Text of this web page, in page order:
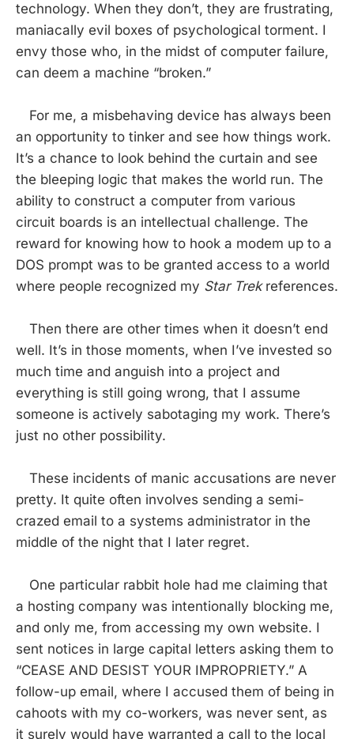
technology. When they don’t, they are frustrating,
maniacally evil boxes of psychological torment. I
envy those who, in the midst of computer failure,
can deem a machine “broken.”
For me, a misbehaving device has always been
an opportunity to tinker and see how things work.
It’s a chance to look behind the curtain and see
the bleeping logic that makes the world run. The
ability to construct a computer from various
circuit boards is an intellectual challenge. The
reward for knowing how to hook a modem up to a
DOS prompt was to be granted access to a world
where people recognized my Star Trekreferences.
Then there are other times when it doesn’t end
well. It’s in those moments, when I’ve invested so
much time and anguish into a project and
everything is still going wrong, that I assume
someone is actively sabotaging my work. There’s
just no other possibility.
These incidents of manic accusations are never
pretty. It quite often involves sending a semi-
crazed email to a systems administrator in the
middle of the night that I later regret.
One particular rabbit hole had me claiming that
a hosting company was intentionally blocking me,
and only me, from accessing my own website. I
sent notices in large capital letters asking them to
“CEASE AND DESIST YOUR IMPROPRIETY.” A
follow-up email, where I accused them of being in
cahoots with my co-workers, was never sent, as
it surely would have warranted a call to the local